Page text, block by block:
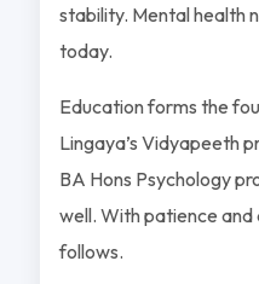
stability. Mental health
today.
Education forms the
Lingaya’s Vidyapeeth
BA Hons Psychology
well. With patience and
follows.